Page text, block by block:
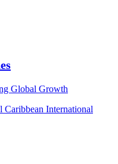
Global Growth